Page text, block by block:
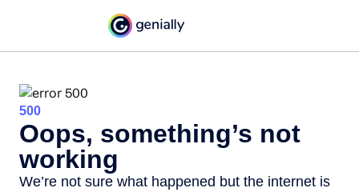
500
Oops, something’s not
working
We’re not sure what happened but the internet is